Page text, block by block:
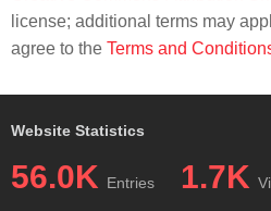
license; additional terms may
agree to the Terms and
Website Statistics
56.0K Entries 1.7K